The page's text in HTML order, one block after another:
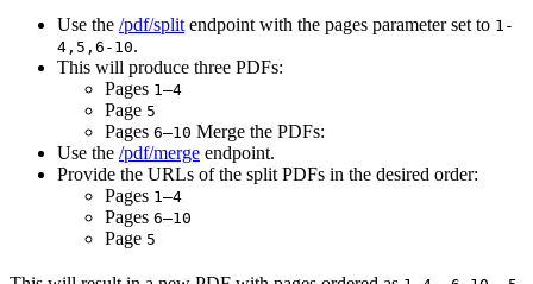
Use the /pdf/split endpoint with the pages parameter set to 1-
4,5,6-10.
This will produce three PDFs:
Pages 1–4
Page 5
Pages 6–10 Merge the PDFs:
Use the /pdf/merge endpoint.
Provide the URLs of the split PDFs in the desired order:
Pages 1–4
Pages 6–10
Page 5